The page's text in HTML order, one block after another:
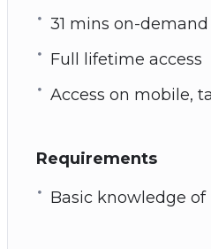
31 mins on-
Full lifetime access
Access on mobile,
Requirements
Basic knowledge